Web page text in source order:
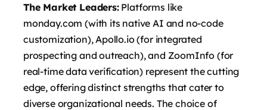
The Market Leaders:Platforms like
monday.com (with its native AI and no-code
customization), Apollo.io (for integrated
prospecting and outreach), and ZoomInfo (for
real-time data verification) represent the cutting
edge, offering distinct strengths that cater to
diverse organizational needs. The choice of